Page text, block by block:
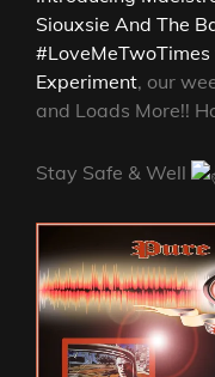
Siouxsie And The
#LoveMeTwoTimes
Experiment, our
and Loads More!!
Stay Safe & Well